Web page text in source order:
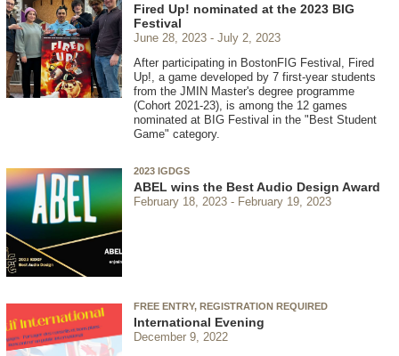
Fired Up! nominated at the 2023 BIG
Festival
June 28, 2023
July 2, 2023
After participating in BostonFIG Festival, Fired
Up!, a game developed by 7 first-year students
from the JMIN Master's degree programme
(Cohort 2021-23), is among the 12 games
nominated at BIG Festival in the "Best Student
Game" category.
2023 IGDGS
ABEL wins the Best Audio Design Award
February 18, 2023 February 19, 2023
FREE ENTRY, REGISTRATION REQUIRED
International Evening
December 9, 2022